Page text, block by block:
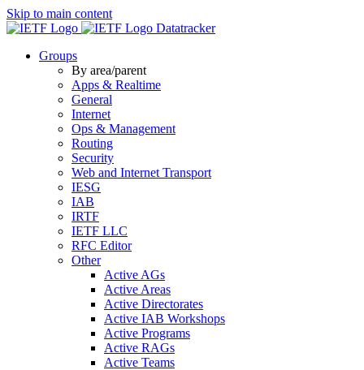
Skip to main content
Datatracker
Groups
By area/parent
Apps & Realtime
General
Internet
Ops & Management
Routing
Security
Web and Internet Transport
IESG
IAB
IRTF
IETF LLC
RFC Editor
Other
Active AGs
Active Areas
Active Directorates
Active IAB Workshops
Active Programs
Active RAGs
Active Teams